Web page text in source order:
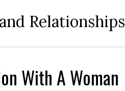
Relationships
With A Woman